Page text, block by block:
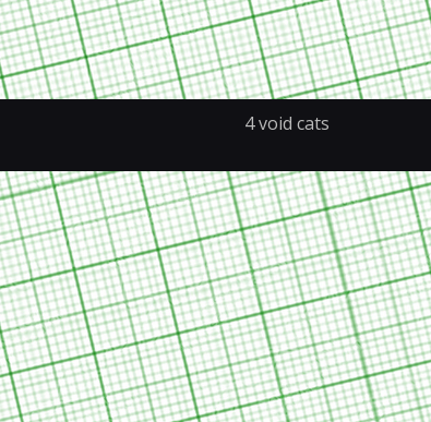
4 void cats